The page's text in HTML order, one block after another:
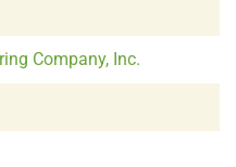
Company, Inc.